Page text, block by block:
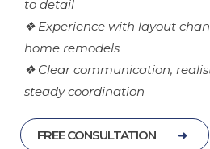
to detail
❖ Experience with layout
home remodels
❖ Clear communication,
steady coordination
FREE CONSULTATION